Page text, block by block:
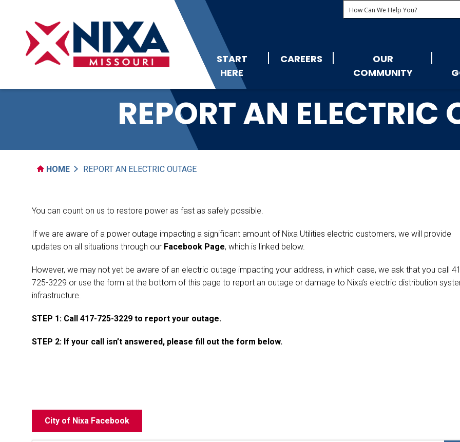
START
HERE
CAREERS
OUR
COMMUNITY
REPORT AN ELECTRIC
HOME REPORT AN ELECTRIC OUTAGE
You can count on us to restore power as fast as safely possible.
If we are aware of a power outage impacting a significant amount of Nixa Utilities electric customers, we will provide
updates on all situations through our Facebook Page, which is linked below.
However, we may not yet be aware of an electric outage impacting your address, in which case, we ask that you call
725-3229 or use the form at the bottom of this page to report an outage or damage to Nixa’s electric distribution
infrastructure.
STEP 1: Call 417-725-3229 to report your outage.
STEP 2: If your call isn’t answered, please fill out the form below.
City of Nixa Facebook